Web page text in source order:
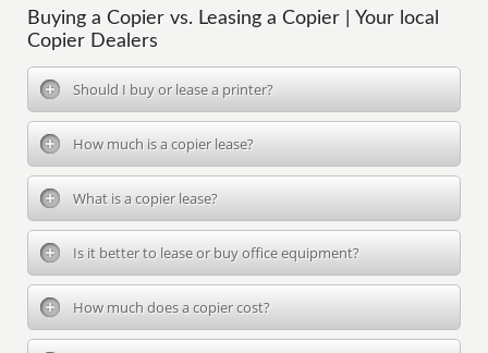
Buying a Copier vs. Leasing a Copier | Your local
Copier Dealers
Should I buy or lease a printer?
How much is a copier lease?
What is a copier lease?
Is it better to lease or buy office equipment?
How much does a copier cost?